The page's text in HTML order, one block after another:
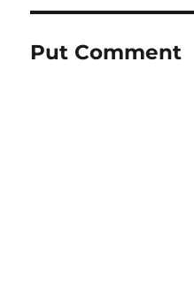
Put Comment